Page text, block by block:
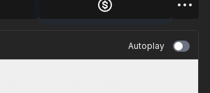
Autoplay